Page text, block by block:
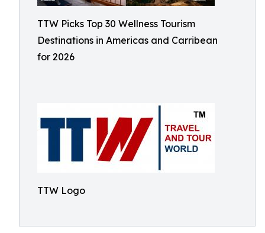
TTW Picks Top 30 Wellness Tourism
Destinations in Americas and Carribean
for 2026
TTW Logo